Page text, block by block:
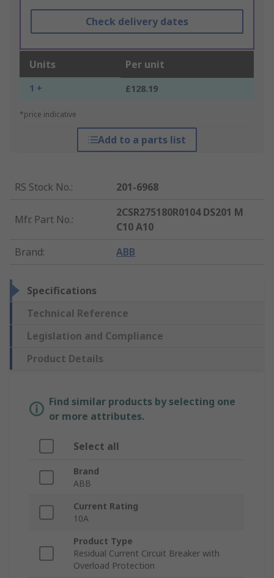
Check delivery dates
Units Per unit
1 + £128.19
*price indicative
Add to a parts list
RS Stock No.: 201-6968
Mfr. Part No.:
2CSR275180R0104 DS201 M
C10 A10
Brand: ABB
Specifications
Technical Reference
Legislation and Compliance
Product Details
Find similar products by selecting one
or more attributes.
Select all
Brand
ABB
Current Rating
10A
Product Type
Residual Current Circuit Breaker with
Overload Protection